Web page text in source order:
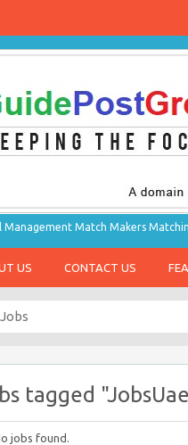
Management Match Makers
US CONTACT US
tagged
jobs found.